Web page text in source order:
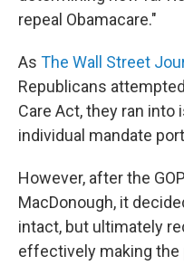
repeal Obamacare."
As The Wall Street
Republicans
Care Act, they ran
individual mandate
However, after the
MacDonough, it
intact, but ultimately
effectively making the